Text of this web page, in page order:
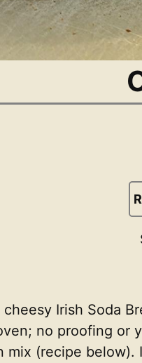
cheesy Irish Soda
no proofing or
mix (recipe